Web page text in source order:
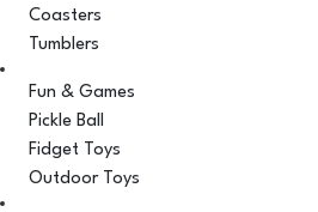
Coasters
Tumblers
Fun & Games
Pickle Ball
Fidget Toys
Outdoor Toys